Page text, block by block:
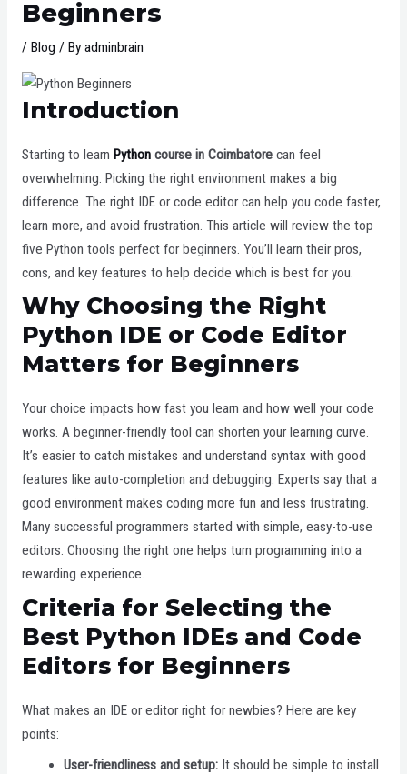
Beginners
/ Blog / By adminbrain
Introduction
Starting to learn Python course in Coimbatorecan feel
overwhelming. Picking the right environment makes a big
difference. The right IDE or code editor can help you code faster,
learn more, and avoid frustration. This article will review the top
five Python tools perfect for beginners. You’ll learn their pros,
cons, and key features to help decide which is best for you.
Why Choosing the Right
Python IDE or Code Editor
Matters for Beginners
Your choice impacts how fast you learn and how well your code
works. A beginner-friendly tool can shorten your learning curve.
It’s easier to catch mistakes and understand syntax with good
features like auto-completion and debugging. Experts say that a
good environment makes coding more fun and less frustrating.
Many successful programmers started with simple, easy-to-use
editors. Choosing the right one helps turn programming into a
rewarding experience.
Criteria for Selecting the
Best Python IDEs and Code
Editors for Beginners
What makes an IDE or editor right for newbies? Here are key
points:
User-friendliness and setup: It should be simple to install